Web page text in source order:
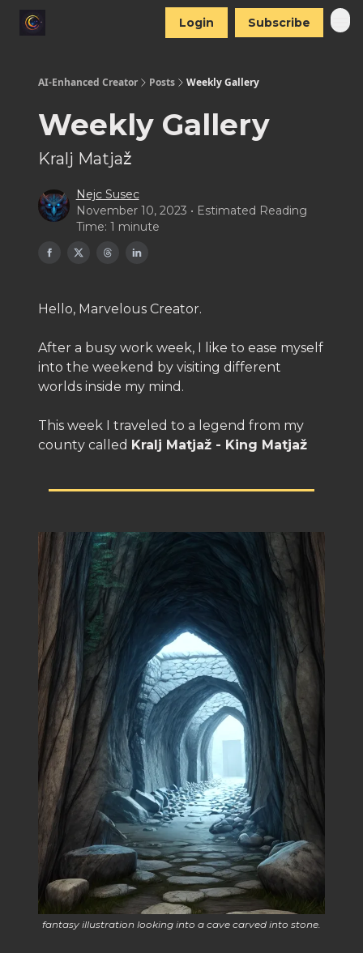
Login Subscribe
AI-Enhanced Creator Posts Weekly Gallery
Weekly Gallery
Kralj Matjaž
Nejc Susec
November 10, 2023 • Estimated Reading
Time: 1 minute
Hello, Marvelous Creator.
After a busy work week, I like to ease myself
into the weekend by visiting different
worlds inside my mind.
This week I traveled to a legend from my
county called Kralj Matjaž - King Matjaž
fantasy illustration looking into a cave carved into stone.